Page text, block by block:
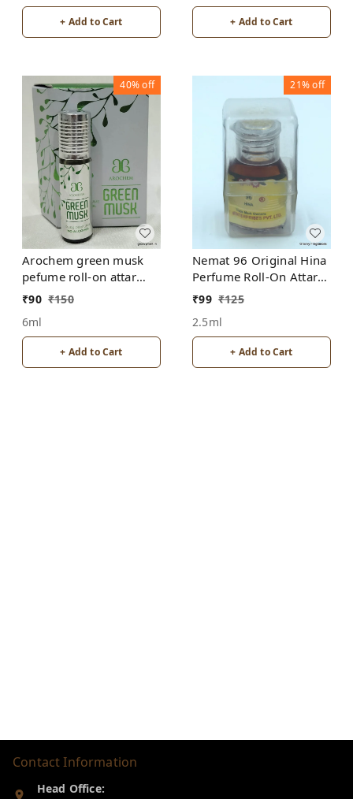
+ Add to Cart + Add to Cart
40%off
Arochem green musk
pefume roll-on attar
free from alcohol
₹90 ₹150
6ml
+ Add to Cart
21%off
Nemat 96 Original Hina
Perfume Roll-On Attar
Free from ALCOHOL
₹99 ₹125
2.5ml
+ Add to Cart
Contact Information
Head Office: